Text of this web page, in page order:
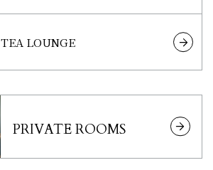
TEA LOUNGE
PRIVATE ROOMS